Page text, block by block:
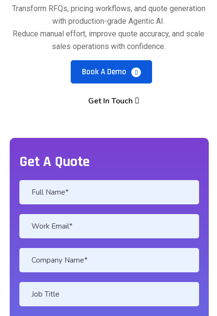
Transform RFQs, pricing workflows, and quote generation
with production-grade Agentic AI.
Reduce manual effort, improve quote accuracy, and scale
sales operations with confidence.
Book A Demo
Get In Touch
Get A Quote